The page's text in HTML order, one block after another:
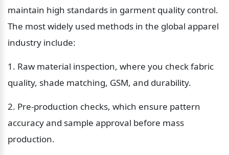
maintain high standards in garment quality control.
The most widely used methods in the global apparel
industry include:
1. Raw material inspection, where you check fabric
quality, shade matching, GSM, and durability.
2. Pre-production checks, which ensure pattern
accuracy and sample approval before mass
production.